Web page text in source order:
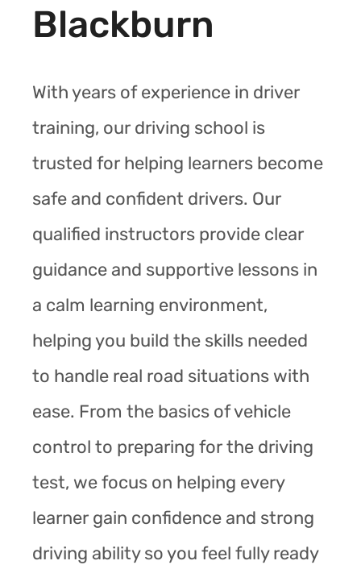
Blackburn
With years of experience in driver
training, our driving school is
trusted for helping learners become
safe and confident drivers. Our
qualified instructors provide clear
guidance and supportive lessons in
a calm learning environment,
helping you build the skills needed
to handle real road situations with
ease. From the basics of vehicle
control to preparing for the driving
test, we focus on helping every
learner gain confidence and strong
driving ability so you feel fully ready